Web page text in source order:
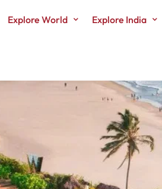
Explore World Explore India